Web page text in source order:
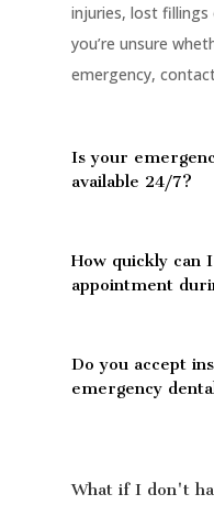
injuries, lost
you’re unsure
emergency,
Is your
available 24/7?
How quickly can
appointment
Do you accept
emergency
What if I don't